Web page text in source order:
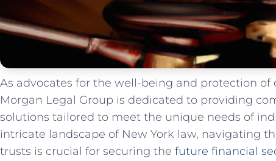
As advocates ‍for the well-being⁢ and protection of
Morgan Legal ⁣Group⁣ is dedicated to providing
solutions tailored to meet the unique needs of
intricate landscape of New York law, navigating
trusts is crucial for securing the⁣ future financial